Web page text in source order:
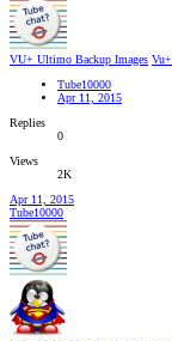
VU+ Ultimo Backup Images
Tube10000
Apr 11, 2015
Replies
0
Views
2K
Apr 11, 2015
Tube10000